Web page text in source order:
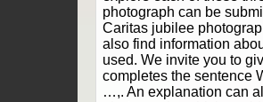
photograph can be
Caritas jubilee
also find information
used. We invite you to
completes the
…,. An explanation can